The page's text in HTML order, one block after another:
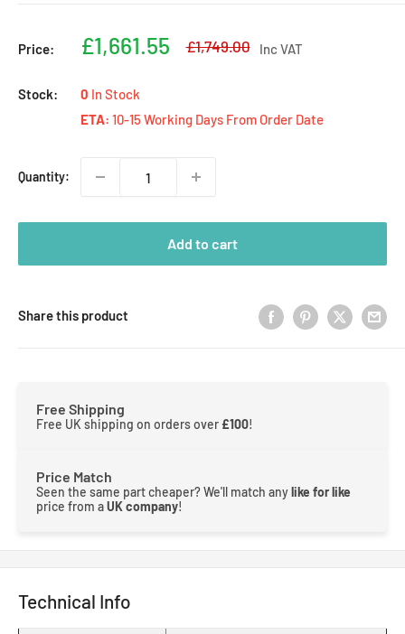
Price:
Sale
£1,661.55
Regular
£1,749.00 Inc VAT
Stock: 0 In Stock
ETA: 10-15 Working Days From Order Date
Quantity:
Add to cart
Share this product
Free Shipping
Free UK shipping on orders over £100!
Price Match
Seen the same part cheaper? We'll match anylike for like
price from aUK company!
Technical Info